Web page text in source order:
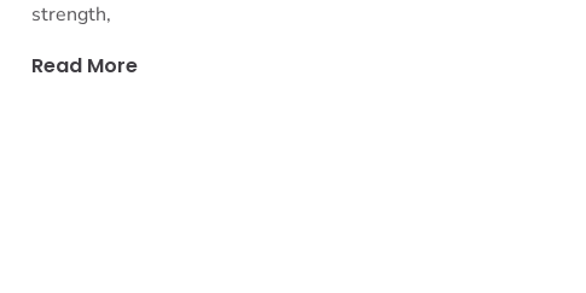
strength,
Read More